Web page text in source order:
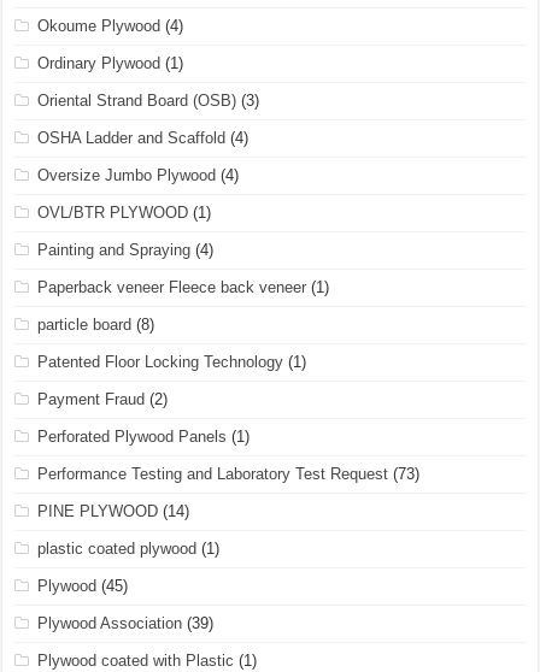
Okoume Plywood (4)
Ordinary Plywood (1)
Oriental Strand Board (OSB) (3)
OSHA Ladder and Scaffold (4)
Oversize Jumbo Plywood (4)
OVL/BTR PLYWOOD (1)
Painting and Spraying (4)
Paperback veneer Fleece back veneer (1)
particle board (8)
Patented Floor Locking Technology (1)
Payment Fraud (2)
Perforated Plywood Panels (1)
Performance Testing and Laboratory Test Request (73)
PINE PLYWOOD (14)
plastic coated plywood (1)
Plywood (45)
Plywood Association (39)
Plywood coated with Plastic (1)